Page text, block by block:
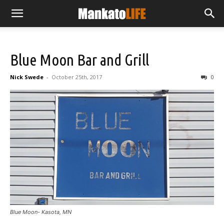
Blue Moon Bar and Grill
Nick Swede - October 25th, 2017 0
Blue Moon- Kasota, MN